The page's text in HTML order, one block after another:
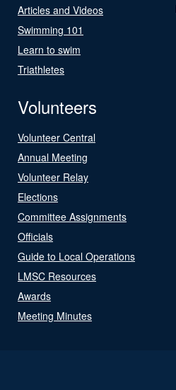
Articles and Videos
Swimming 101
Learn to swim
Triathletes
Volunteers
Volunteer Central
Annual Meeting
Volunteer Relay
Elections
Committee Assignments
Officials
Guide to Local Operations
LMSC Resources
Awards
Meeting Minutes